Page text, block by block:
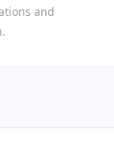
and